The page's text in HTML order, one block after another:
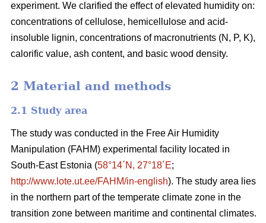
experiment. We clarified the effect of elevated humidity on:
concentrations of cellulose, hemicellulose and acid-
insoluble lignin, concentrations of macronutrients (N, P, K),
calorific value, ash content, and basic wood density.
2 Material and methods
2.1 Study area
The study was conducted in the Free Air Humidity
Manipulation (FAHM) experimental facility located in
South-East Estonia (58°14´N, 27°18´E;
http://www.lote.ut.ee/FAHM/in-english). The study area lies
in the northern part of the temperate climate zone in the
transition zone between maritime and continental climates.